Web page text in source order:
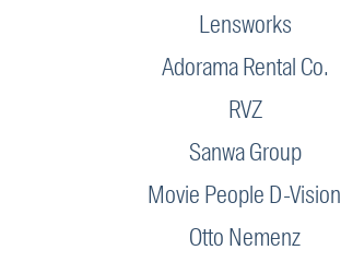
Lensworks
Adorama Rental Co.
RVZ
Sanwa Group
Movie People D-Vision
Otto Nemenz